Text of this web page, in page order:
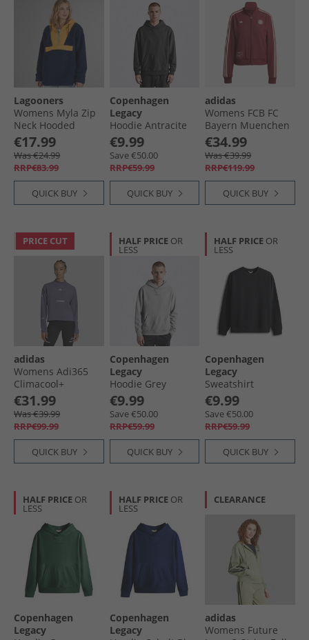
Lagooners
Womens Myla Zip
Neck Hooded
Fleece Navy/​
Orange
€17.99
Was €24.99
RRP€83.99
QUICK BUY
Copenhagen
Legacy
Hoodie Antracite
€9.99
Save €50.00
RRP€59.99
QUICK BUY
adidas
Womens FCB FC
Bayern Muenchen
Icon Track Top
Shadow Red
€34.99
Was €39.99
RRP€119.99
QUICK BUY
PRICE CUT
adidas
Womens Adi365
Climacool+
Running Crew
Neck Sweatshirt
Preloved Violet
€31.99
Was €39.99
RRP€99.99
QUICK BUY
HALF PRICE OR
LESS
Copenhagen
Legacy
Hoodie Grey
Melange
€9.99
Save €50.00
RRP€59.99
QUICK BUY
HALF PRICE OR
LESS
Copenhagen
Legacy
Sweatshirt
Antracite
€9.99
Save €50.00
RRP€59.99
QUICK BUY
HALF PRICE OR
LESS
Copenhagen
Legacy
HALF PRICE OR
LESS
Copenhagen
Legacy
CLEARANCE
adidas
Womens Future